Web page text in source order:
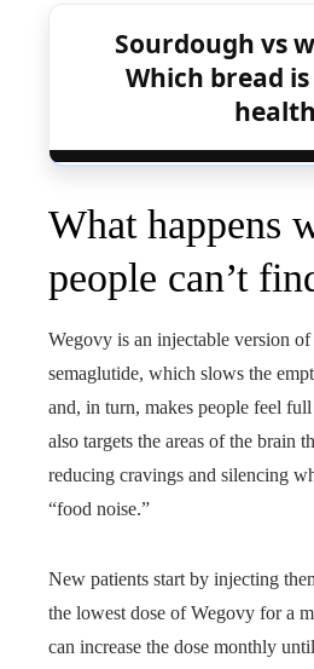
Sourdough vs
Which bread
What happens
people can’t
Wegovy is an injectable version
semaglutide, which slows the
and, in turn, makes people feel
also targets the areas of the brain
reducing cravings and silencing
“food noise.”
New patients start by injecting
the lowest dose of Wegovy for a
can increase the dose monthly